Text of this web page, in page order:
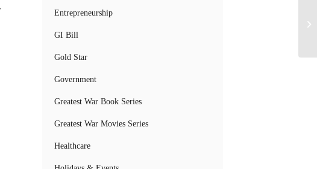
Entrepreneurship
GI Bill
Gold Star
Government
Greatest War Book Series
Greatest War Movies Series
Healthcare